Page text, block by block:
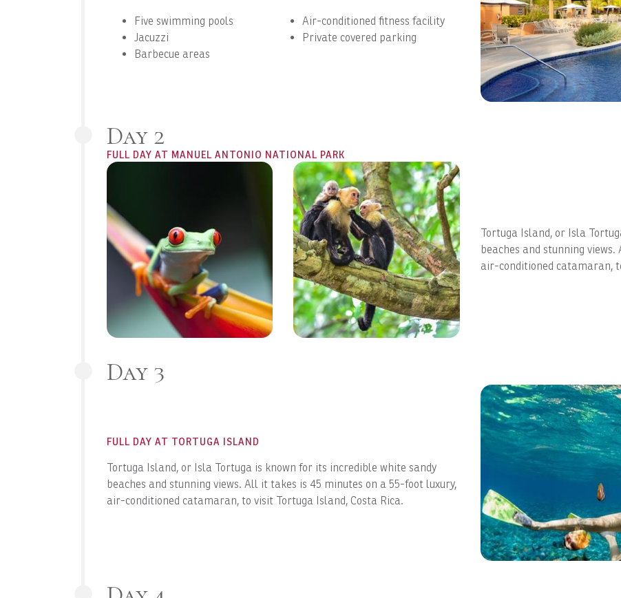
Five swimming pools
Jacuzzi
Barbecue areas
Air-conditioned fitness facility
Private covered parking
Day 2
FULL DAY AT MANUEL ANTONIO NATIONAL PARK
Tortuga Island, or Isla
beaches and stunning
air-conditioned catamaran,
Day 3
FULL DAY AT TORTUGA ISLAND
Tortuga Island, or Isla Tortuga is known for its incredible white sandy
beaches and stunning views. All it takes is 45 minutes on a 55-foot luxury,
air-conditioned catamaran, to visit Tortuga Island, Costa Rica.